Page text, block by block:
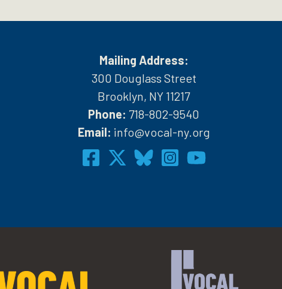
Mailing Address:
300 Douglass Street
Brooklyn, NY 11217
Phone: 718-802-9540
Email: info@vocal-ny.org